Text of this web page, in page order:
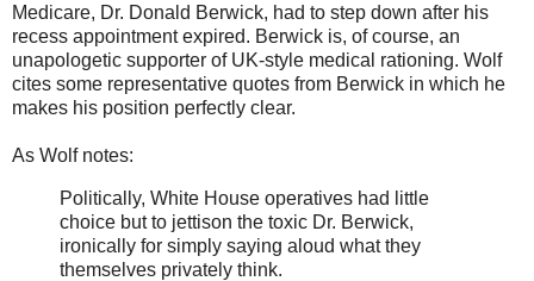
Medicare, Dr. Donald Berwick, had to step down after his
recess appointment expired. Berwick is, of course, an
unapologetic supporter of UK-style medical rationing. Wolf
cites some representative quotes from Berwick in which he
makes his position perfectly clear.
As Wolf notes:
Politically, White House operatives had little
choice but to jettison the toxic Dr. Berwick,
ironically for simply saying aloud what they
themselves privately think.